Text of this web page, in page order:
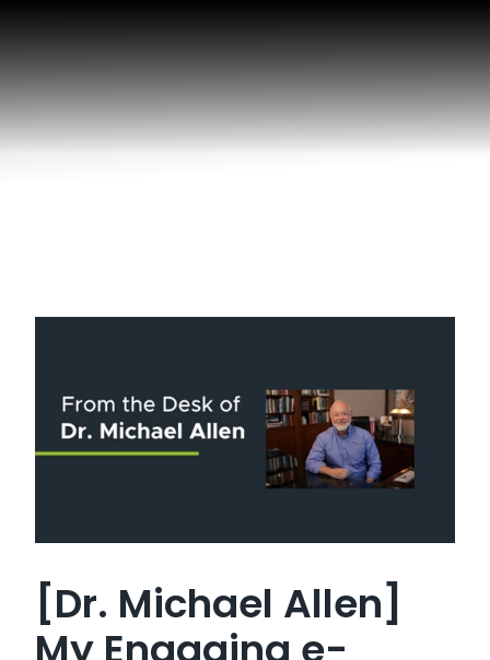
[Dr. Michael Allen]